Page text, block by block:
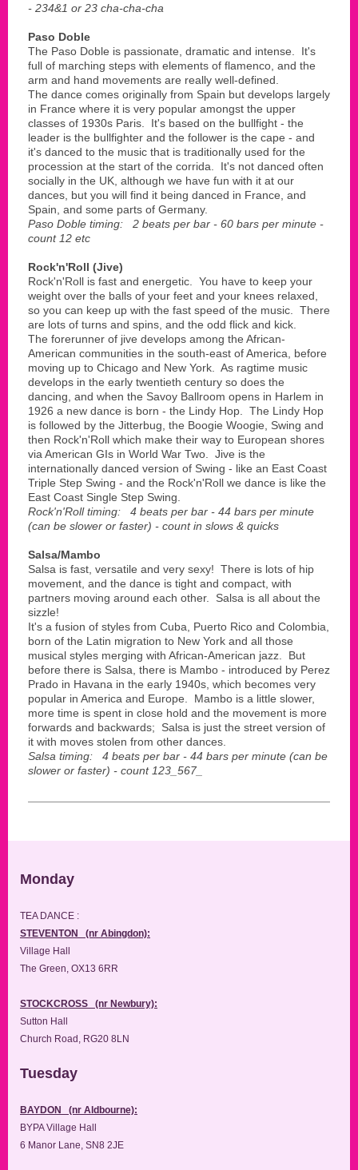
- 234&1 or 23 cha-cha-cha
Paso Doble
The Paso Doble is passionate, dramatic and intense. It's
full of marching steps with elements of flamenco, and the
arm and hand movements are really well-defined.
The dance comes originally from Spain but develops largely
in France where it is very popular amongst the upper
classes of 1930s Paris. It's based on the bullfight - the
leader is the bullfighter and the follower is the cape - and
it's danced to the music that is traditionally used for the
procession at the start of the corrida. It's not danced often
socially in the UK, although we have fun with it at our
dances, but you will find it being danced in France, and
Spain, and some parts of Germany.
Paso Doble timing: 2 beats per bar - 60 bars per minute -
count 12 etc
Rock'n'Roll (Jive)
Rock'n'Roll is fast and energetic. You have to keep your
weight over the balls of your feet and your knees relaxed,
so you can keep up with the fast speed of the music. There
are lots of turns and spins, and the odd flick and kick.
The forerunner of jive develops among the African-
American communities in the south-east of America, before
moving up to Chicago and New York. As ragtime music
develops in the early twentieth century so does the
dancing, and when the Savoy Ballroom opens in Harlem in
1926 a new dance is born - the Lindy Hop. The Lindy Hop
is followed by the Jitterbug, the Boogie Woogie, Swing and
then Rock'n'Roll which make their way to European shores
via American GIs in World War Two. Jive is the
internationally danced version of Swing - like an East Coast
Triple Step Swing - and the Rock'n'Roll we dance is like the
East Coast Single Step Swing.
Rock'n'Roll timing: 4 beats per bar - 44 bars per minute
(can be slower or faster) - count in slows & quicks
Salsa/Mambo
Salsa is fast, versatile and very sexy! There is lots of hip
movement, and the dance is tight and compact, with
partners moving around each other. Salsa is all about the
sizzle!
It's a fusion of styles from Cuba, Puerto Rico and Colombia,
born of the Latin migration to New York and all those
musical styles merging with African-American jazz. But
before there is Salsa, there is Mambo - introduced by Perez
Prado in Havana in the early 1940s, which becomes very
popular in America and Europe. Mambo is a little slower,
more time is spent in close hold and the movement is more
forwards and backwards; Salsa is just the street version of
it with moves stolen from other dances.
Salsa timing: 4 beats per bar - 44 bars per minute (can be
slower or faster) - count 123_567_
Monday
TEA DANCE :
STEVENTON (nr Abingdon):
Village Hall
The Green, OX13 6RR
STOCKCROSS (nr Newbury):
Sutton Hall
Church Road, RG20 8LN
Tuesday
BAYDON (nr Aldbourne):
BYPA Village Hall
6 Manor Lane, SN8 2JE